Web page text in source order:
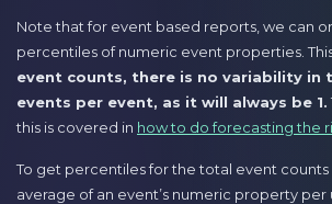
Note that for event based reports, we can
percentiles of numeric event properties.
event counts, there is no variability in
events per event, as it will always be 1.
this is covered in how to do forecasting the
To get percentiles for the total event counts
average of an event’s numeric property per